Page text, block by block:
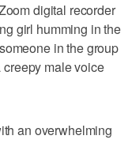
digital recorder
girl humming in the
in the group
male voice
an overwhelming